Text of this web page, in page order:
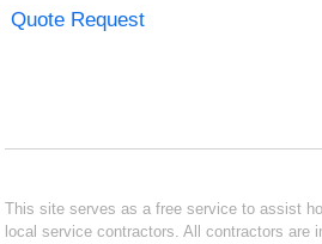
Quote Request
This site serves as a free service to assist
local service contractors. All contractors are